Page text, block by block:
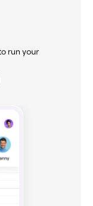
run your